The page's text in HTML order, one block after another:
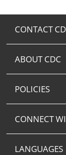
CONTACT
ABOUT CDC
POLICIES
CONNECT
LANGUAGES